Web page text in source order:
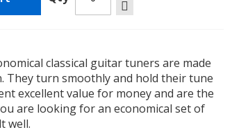
Classical Guitar Tuners
classical guitar tuners are made
They turn smoothly and hold their tune
excellent value for money and are the
are looking for an economical set of
well.